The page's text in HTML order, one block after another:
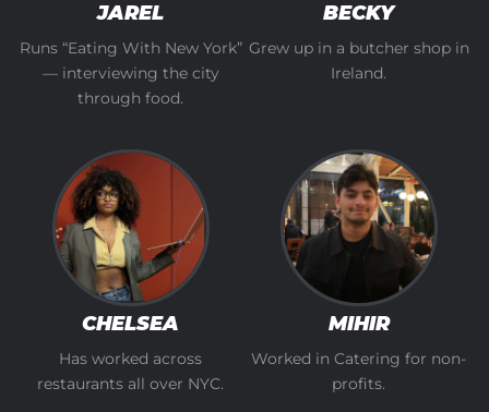
JAREL
Runs “Eating With New York”
— interviewing the city
through food.
BECKY
Grew up in a butcher shop in
Ireland.
CHELSEA
Has worked across
restaurants all over NYC.
MIHIR
Worked in Catering for non-
profits.